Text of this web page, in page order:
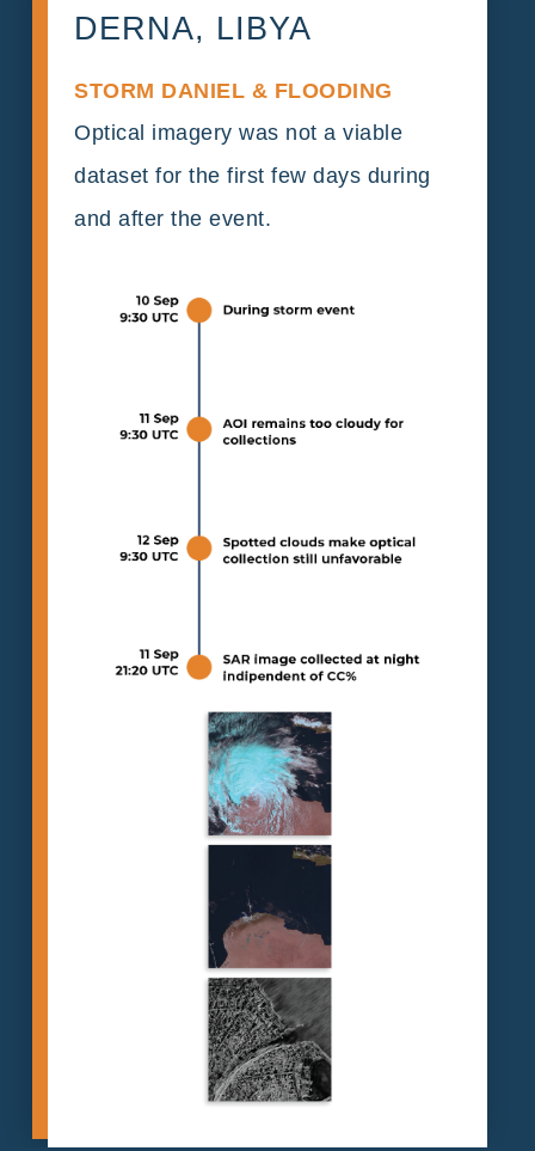
DERNA, LIBYA
STORM DANIEL & FLOODING
Optical imagery was not a viable
dataset for the first few days during
and after the event.